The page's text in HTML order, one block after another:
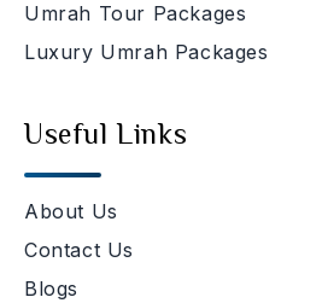
Umrah Tour Packages
Luxury Umrah Packages
Useful Links
About Us
Contact Us
Blogs